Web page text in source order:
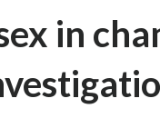
in